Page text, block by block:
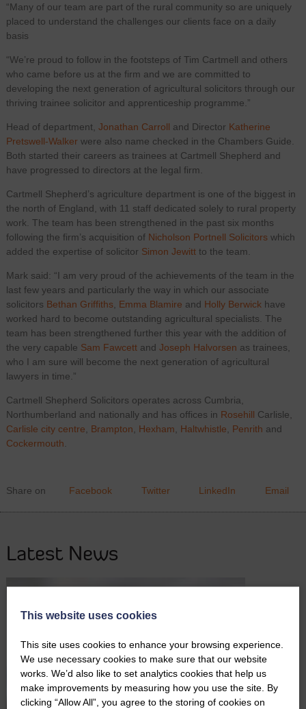
“Many of our team are part of the rural community so are uniquely
placed to understand the challenges our clients face on a daily
basis
“We’re proud to follow in the footsteps of Tim Cartmell and others
who came before us at the firm and we are committed to
developing the next generation of agricultural solicitors through our
thriving trainee solicitor and apprenticeship programme.”
Head of department, Jonathan Carroll and Director Katherine
Pretswell-Walkerwere also name checked in the Chambers Guide.
Both started their careers as trainees at Cartmell Shepherd and
have progressed to directors at the legal firm.
Cartmell Shepherd’s agriculture department is one of the biggest in
the north of England, with 11 staff dedicated solely to rural property
work. The team has been strengthened in the past six months
following the firm’s acquisition of Nicholson Portnell Solicitorswhich
added the expertise of solicitor Simon Jewittto the team.
Mark said: “I am very proud of the achievements of the team in the
last few years and particularly the way in which our associate
solicitors Bethan Griffiths, Emma Blamire and Holly Berwickhave
worked hard to become outstanding agricultural specialists. The
team has been strengthened further this year with the addition of
the very capable Sam Fawcettand Joseph Halvorsen as trainees,
who I am sure will become the next generation of agricultural
lawyers in time.”
Cartmell Shepherd Solicitors operates across Cumbria,
Northumberland and nationally and has offices in Rosehill Carlisle,
Carlisle city centre
Brampton Hexham Haltwhistle Penrith and
Cockermouth
Share on Facebook Twitter LinkedIn Email
Latest News
This website uses cookies
This site uses cookies to enhance your browsing experience.
We use necessary cookies to make sure that our website
works. We’d also like to set analytics cookies that help us
make improvements by measuring how you use the site. By
clicking “Allow All”, you agree to the storing of cookies on